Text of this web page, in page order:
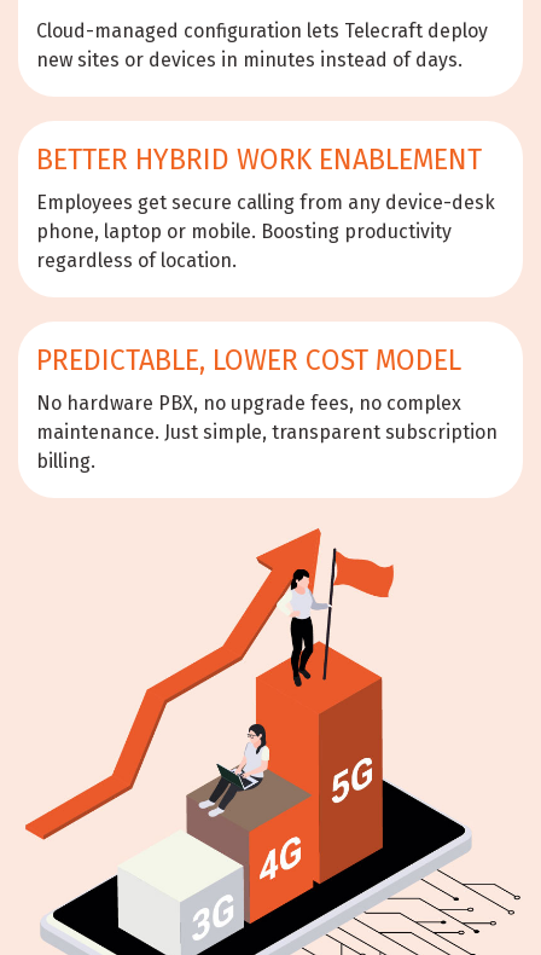
Cloud-managed configuration lets Telecraft deploy
new sites or devices in minutes instead of days.
BETTER HYBRID WORK ENABLEMENT
Employees get secure calling from any device-desk
phone, laptop or mobile. Boosting productivity
regardless of location.
PREDICTABLE, LOWER COST MODEL
No hardware PBX, no upgrade fees, no complex
maintenance. Just simple, transparent subscription
billing.